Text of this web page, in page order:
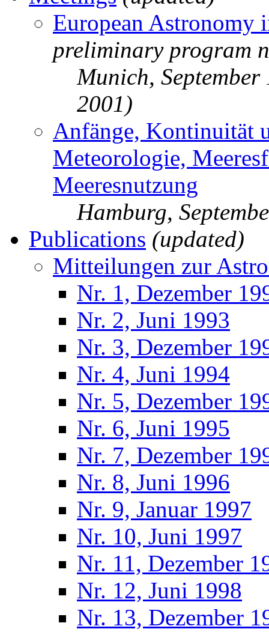
European Astronomy
preliminary program
Munich,
2001)
Anfänge, Kontinuität
Meteorologie,
Meeresnutzung
Hamburg,
Publications (updated)
Mitteilungen zur
Nr. 1, Dezember
Nr. 2, Juni 1993
Nr. 3, Dezember
Nr. 4, Juni 1994
Nr. 5, Dezember
Nr. 6, Juni 1995
Nr. 7, Dezember
Nr. 8, Juni 1996
Nr. 9, Januar 1997
Nr. 10, Juni 1997
Nr. 11, Dezember
Nr. 12, Juni 1998
Nr. 13, Dezember